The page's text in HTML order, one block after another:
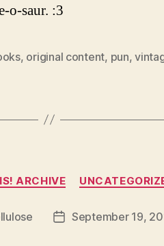
o-saur. :3
, original content, pun,
Categories
ARCHIVE
PostSeptember 19,